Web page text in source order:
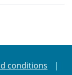
conditions